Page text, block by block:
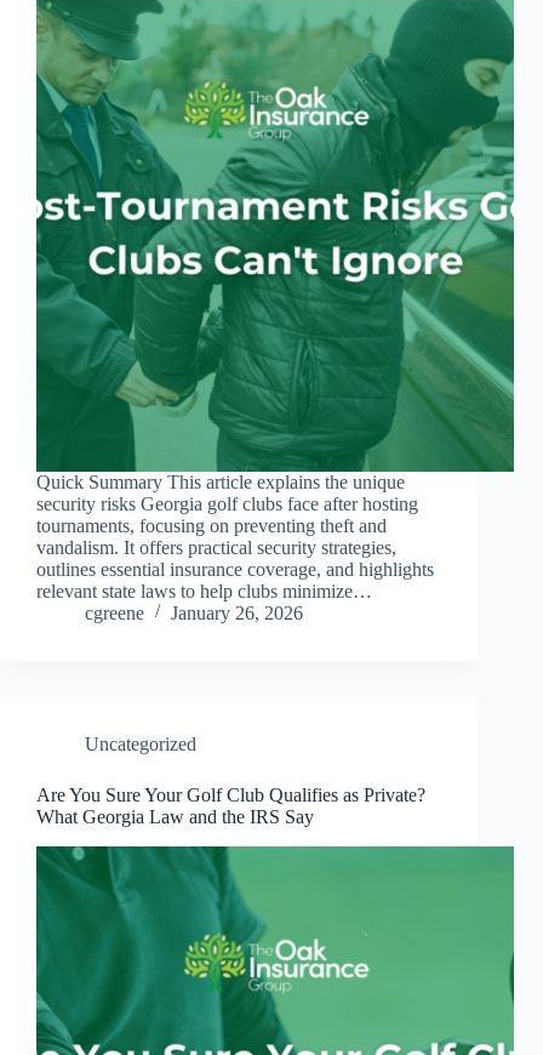
Quick Summary This article explains the unique
security risks Georgia golf clubs face after hosting
tournaments, focusing on preventing theft and
vandalism. It offers practical security strategies,
outlines essential insurance coverage, and highlights
relevant state laws to help clubs minimize…
cgreene
January 26, 2026
Uncategorized
Are You Sure Your Golf Club Qualifies as Private?
What Georgia Law and the IRS Say